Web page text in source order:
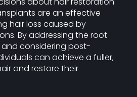
are an effective
hair loss caused by
By addressing the root
considering post-
can achieve a fuller,
and restore their